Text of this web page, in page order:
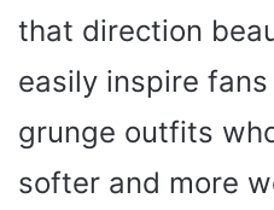
that direction
easily inspire
grunge outfits
softer and more